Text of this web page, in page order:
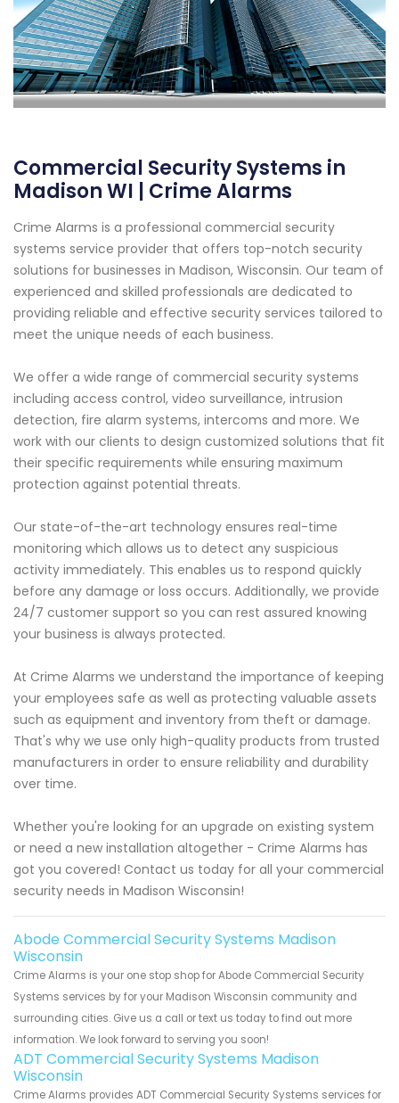
Commercial Security Systems in
Madison WI | Crime Alarms
Crime Alarms is a professional commercial security
systems service provider that offers top-notch security
solutions for businesses in Madison, Wisconsin. Our team of
experienced and skilled professionals are dedicated to
providing reliable and effective security services tailored to
meet the unique needs of each business.
We offer a wide range of commercial security systems
including access control, video surveillance, intrusion
detection, fire alarm systems, intercoms and more. We
work with our clients to design customized solutions that fit
their specific requirements while ensuring maximum
protection against potential threats.
Our state-of-the-art technology ensures real-time
monitoring which allows us to detect any suspicious
activity immediately. This enables us to respond quickly
before any damage or loss occurs. Additionally, we provide
24/7 customer support so you can rest assured knowing
your business is always protected.
At Crime Alarms we understand the importance of keeping
your employees safe as well as protecting valuable assets
such as equipment and inventory from theft or damage.
That's why we use only high-quality products from trusted
manufacturers in order to ensure reliability and durability
over time.
Whether you're looking for an upgrade on existing system
or need a new installation altogether - Crime Alarms has
got you covered! Contact us today for all your commercial
security needs in Madison Wisconsin!
Abode Commercial Security Systems Madison
Wisconsin
Crime Alarms is your one stop shop for Abode Commercial Security
Systems services by for your Madison Wisconsin community and
surrounding cities. Give us a call or text us today to find out more
information. We look forward to serving you soon!
ADT Commercial Security Systems Madison
Wisconsin
Crime Alarms provides ADT Commercial Security Systems services for